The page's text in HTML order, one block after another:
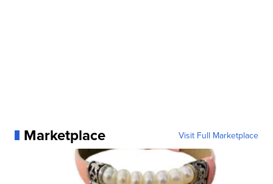
Marketplace Visit Full Marketplace